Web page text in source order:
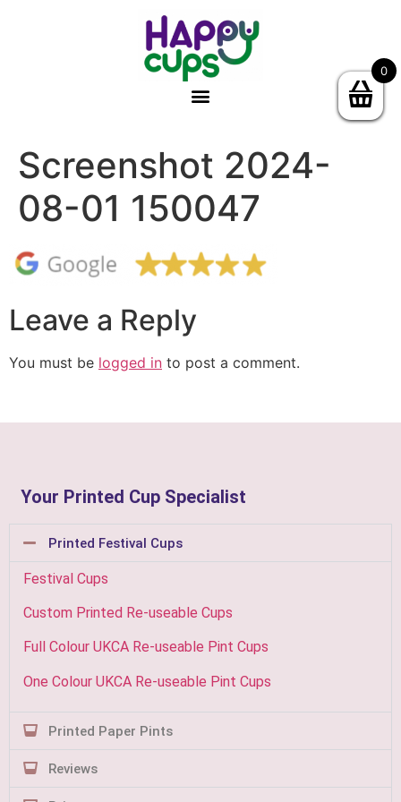
Screenshot 2024-
08-01 150047
Leave a Reply
You must be logged in to post a comment.
Your Printed Cup Specialist
Printed Festival Cups
Festival Cups
Custom Printed Re-useable Cups
Full Colour UKCA Re-useable Pint Cups
One Colour UKCA Re-useable Pint Cups
Printed Paper Pints
Reviews
0